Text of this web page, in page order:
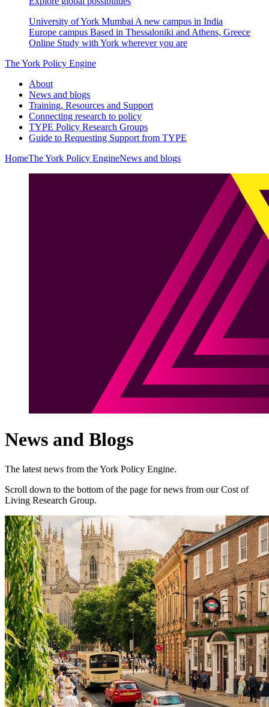
University of York Mumbai A new campus in India
Europe campus Based in Thessaloniki and Athens, Greece
Online Study with York wherever you are
The York Policy Engine
About
News and blogs
Training, Resources and Support
Connecting research to policy
TYPE Policy Research Groups
Guide to Requesting Support from TYPE
HomeThe York Policy EngineNews and blogs
News and Blogs
The latest news from the York Policy Engine.
Scroll down to the bottom of the page for news from our Cost of
Living Research Group.